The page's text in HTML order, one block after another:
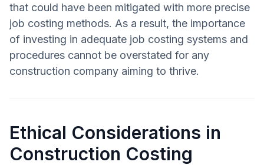
that could have been mitigated with more precise
job costing methods. As a result, the importance
of investing in adequate job costing systems and
procedures cannot be overstated for any
construction company aiming to thrive.
Ethical Considerations in
Construction Costing